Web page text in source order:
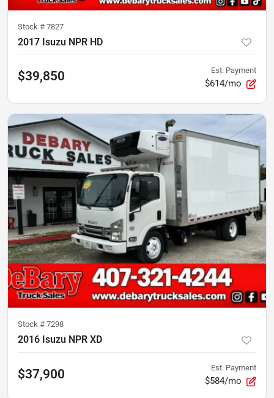
Stock # 7827
2017 Isuzu NPR HD
$39,850 Est. Payment
$614/mo
Stock # 7298
2016 Isuzu NPR XD
$37,900 Est. Payment
$584/mo